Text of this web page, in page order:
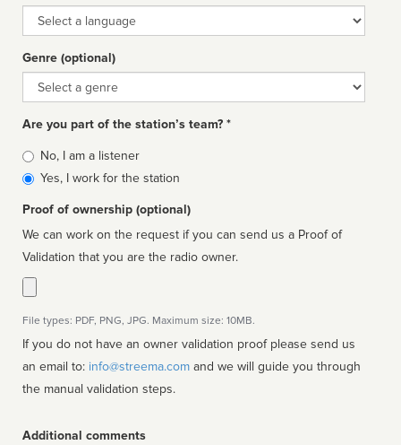
Language
Genre (optional)
Genre
Are you part of the station’s team? *
Is
affiliated
No, I am a listener
Yes, I work for the station
Proof of ownership (optional)
We can work on the request if you can send us a Proof of
Validation that you are the radio owner.
File types: PDF, PNG, JPG. Maximum size: 10MB.
If you do not have an owner validation proof please send us
an email to: info@streema.com
the manual validation steps.
Additional comments